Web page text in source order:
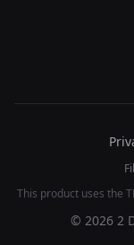
This product uses the
© 2026 2